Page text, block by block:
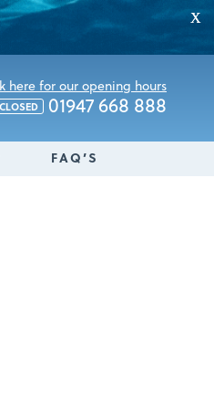
here for our opening hours
01947 668 888
FAQ’S
X